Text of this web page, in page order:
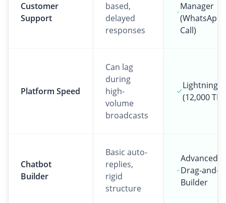
Customer
Support
based,
delayed
responses
Manager
(WhatsApp
Call)
Platform Speed
Can lag
during
high-
volume
broadcasts
Lightning
(12,000
Chatbot
Builder
Basic auto-
replies,
rigid
structure
Advanced
Drag-and-
Builder